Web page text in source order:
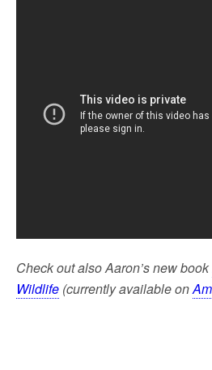
Check out also Aaron’s new book
Wildlife (currently available on